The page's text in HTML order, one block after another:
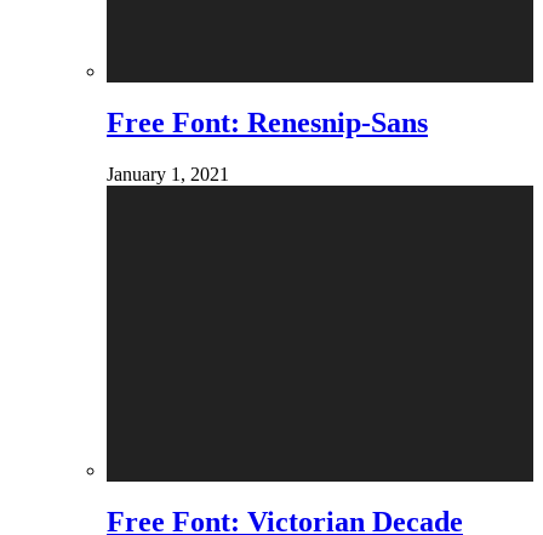
Free Font: Renesnip-Sans
January 1, 2021
Free Font: Victorian Decade